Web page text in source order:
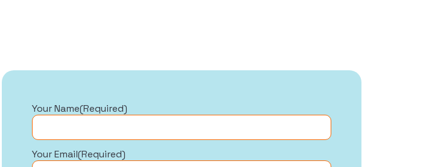
Your Name(Required)
Your Email(Required)